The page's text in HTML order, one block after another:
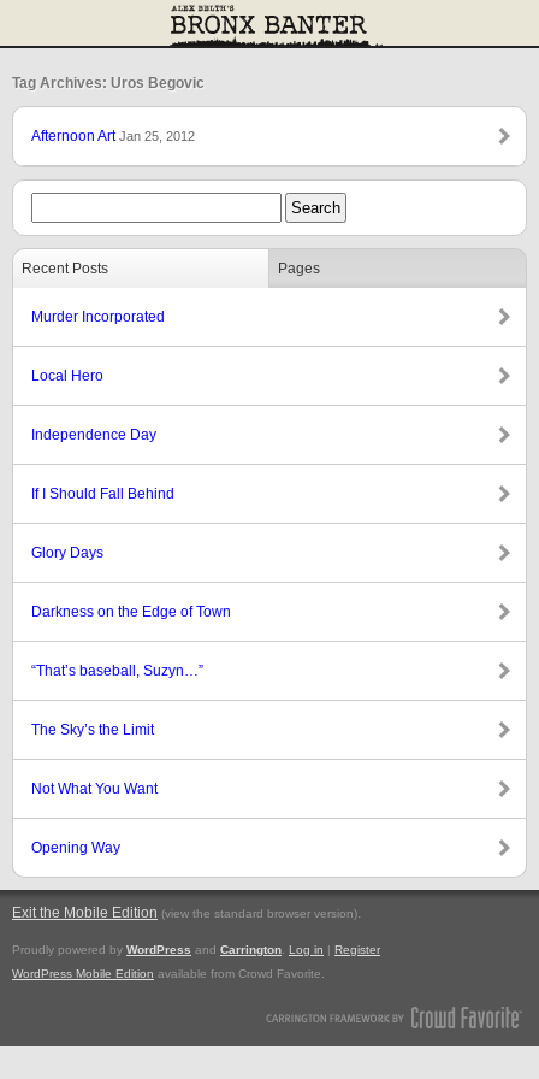
Tag Archives: Uros Begovic
Afternoon ArtJan 25, 2012
Recent Posts Pages
Murder Incorporated
Local Hero
Independence Day
If I Should Fall Behind
Glory Days
Darkness on the Edge of Town
“That’s baseball, Suzyn…”
The Sky’s the Limit
Not What You Want
Opening Way
Exit the Mobile Edition (view the standard browser version).
Proudly powered by WordPress and Carrington Log in | Register
WordPress Mobile Edition available from Crowd Favorite.